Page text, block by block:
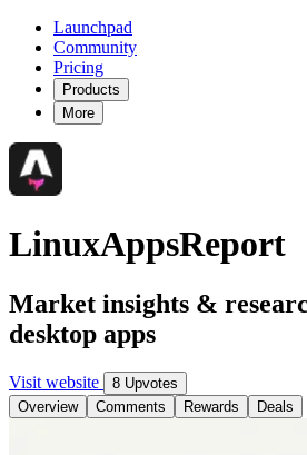
Launchpad
Community
Pricing
Products
More
LinuxAppsReport
Market insights &
desktop apps
Visit website
8 Upvotes
Overview
Comments Rewards Deals